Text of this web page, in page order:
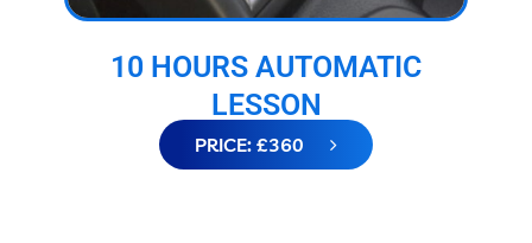
10 HOURS AUTOMATIC
LESSON
PRICE: £360